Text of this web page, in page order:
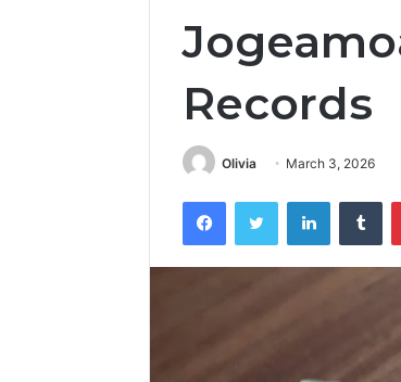
Records
Olivia March 3, 2026
FacebookTwitter LinkedIn